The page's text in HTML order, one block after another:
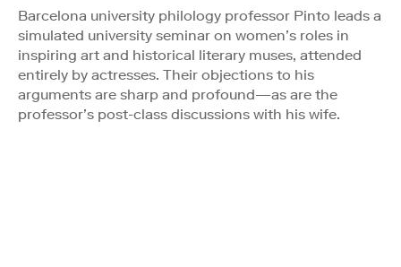
Barcelona university philology professor Pinto leads a
simulated university seminar on women’s roles in
inspiring art and historical literary muses, attended
entirely by actresses. Their objections to his
arguments are sharp and profound—as are the
professor’s post-class discussions with his wife.